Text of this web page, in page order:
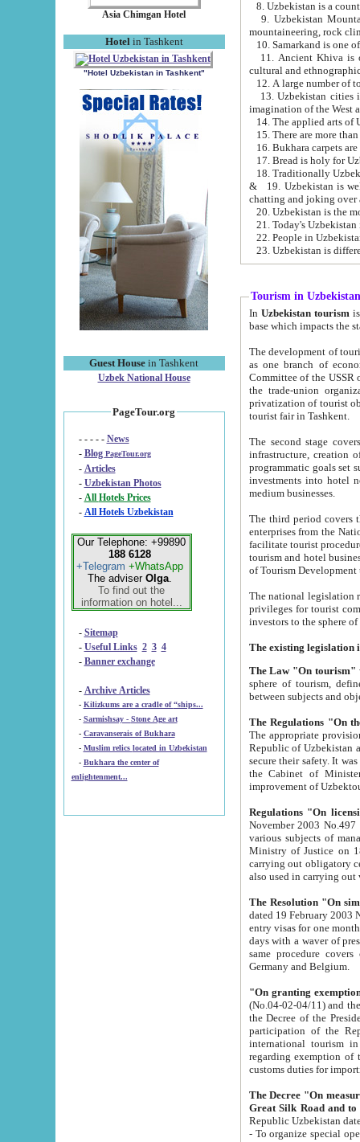
Asia Chimgan Hotel
Hotel in Tashkent
"Hotel Uzbekistan in Tashkent"
Guest House in Tashkent
Uzbek National House
PageTour.org
- - - - - News
- Blog PageTour.org
- Articles
- Uzbekistan Photos
-
All Hotels Prices
- All Hotels Uzbekistan
Our Telephone: +99890
188 6128
+Telegram +WhatsApp
The adviser Olga.
To find out the
information on hotel...
- Sitemap
- Useful Links 2 3 4
- Banner exchange
- Archive Articles
-
Kilizkums are a cradle of “ships...
-
Sarmishsay - Stone Age art
- Caravanserais of Bukhara
-
Muslim relics located in Uzbekistan
- Bukhara the center of
enlightenment...
9. Uzbekistan Mountains are
mountaineering, rock
10. Samarkand is one
11. Ancient Khiva is one of
cultural and
13. Uzbekistan cities including
15. There are more
16. Bukhara carpets
17. Bread is holy for
& 19. Uzbekistan is well known for
chatting and joking over
22. People in
Tourism in Uzbekistan
In Uzbekistan tourism is
The development of tourism in
as one branch of economy on the basis
Committee of the USSR on Foreign Tourism, the Bureau of Youth
the trade-union organizations, etc. This period covers 1992-1995. Since this moment there started
privatization of tourist objects,
tourist fair in Tashkent.
The second stage covers
infrastructure, creation of nongovernmental
programmatic goals set such as the Program of Tourism Development till 2005. There is a
investments into hotel
medium businesses.
The third period covers the years
enterprises from the National Uzbektourism Company. The
facilitate tourist procedures. The government attracts foreign investments and management companies into
tourism and hotel businesses.
of Tourism
The national legislation related
privileges for tourist companies made in form of
The Law "On tourism"
sphere of tourism, defines legislative norms for
The appropriate provision has been approved in
Republic of Uzbekistan and departure of citizens of the Republic of Uzbekistan abroad as tourists, and to
secure their safety. It was issued according
the Cabinet of Ministers of the Republic of Uzbekistan dated 28
Regulations "On
November 2003 No.497 stipulates the
various subjects of managing. The Order of certification of tourist services. It was registered within the
Ministry of Justice on 18 March
carrying out obligatory certification of tourist services rendered by
also used in
The Resolution "On
dated 19 February 2003 No.85. The Ministry for
entry visas for one month to citizens of Italian Republic visiting Uzbekistan as tourists within two working
days with a waver of presenting
same procedure covers citizens of France. Latvia,
Germany and Belgium.
"On granting
(No.04-02-04/11) and the State Tax
the Decree of the President of the Republic of Uzbekistan dated 2 July
participation of the
international tourism in the republic"
regarding exemption of tourist agencies in Samarkand,
customs
The Decree "On measures to
- To organize special open